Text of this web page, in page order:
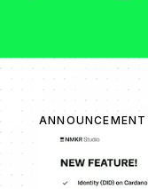
ANNOUNCEMENT